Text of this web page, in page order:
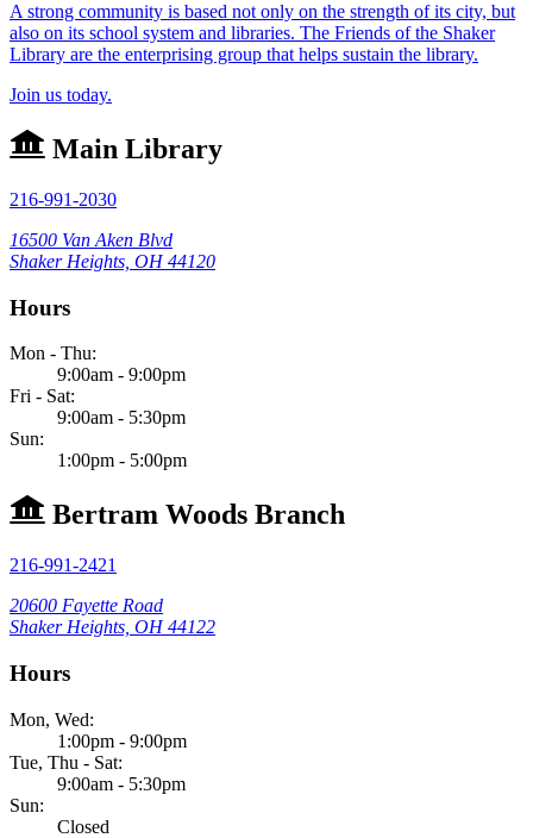
A strong community is based not only on the strength of its city, but
also on its school system and libraries. The Friends of the Shaker
Library are the enterprising group that helps sustain the library.
Join us today.
Main Library
216-991-2030
16500 Van Aken Blvd
Shaker Heights, OH 44120
Hours
Mon - Thu:
9:00am - 9:00pm
Fri - Sat:
9:00am - 5:30pm
Sun:
1:00pm - 5:00pm
Bertram Woods Branch
216-991-2421
20600 Fayette Road
Shaker Heights, OH 44122
Hours
Mon, Wed:
1:00pm - 9:00pm
Tue, Thu - Sat:
9:00am - 5:30pm
Sun:
Closed